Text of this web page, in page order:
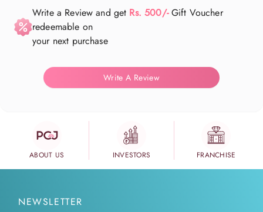
Write a Review and get Rs. 500/-Gift Voucher
redeemable on
your next purchase
Write A Review
ABOUT US INVESTORS FRANCHISE
NEWSLETTER